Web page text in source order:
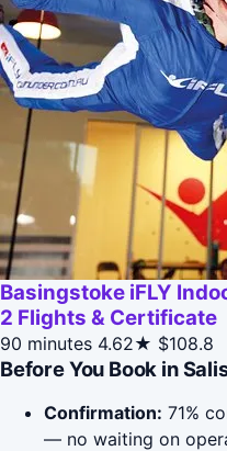
Basingstoke iFLY
2 Flights & Certificate
90 minutes 4.62★ $108.8
Before You Book in
Confirmation: 71%
— no waiting on